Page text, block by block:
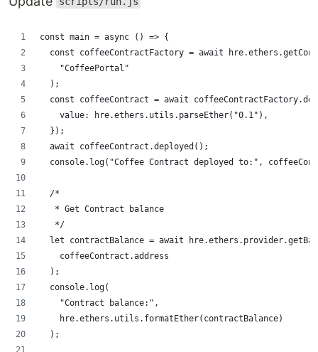
const main = async () => {
const coffeeContractFactory = await
    "CoffeePortal"
  );
const coffeeContract = await
    value: hre.ethers.utils.parseEther("0.1"),
  });
  await coffeeContract.deployed();
console.log("Coffee Contract deployed to:",
  /*
   * Get Contract balance
   */
let contractBalance = await
    coffeeContract.address
  );
  console.log(
    "Contract balance:",
    hre.ethers.utils.formatEther(contractBalance)
  );